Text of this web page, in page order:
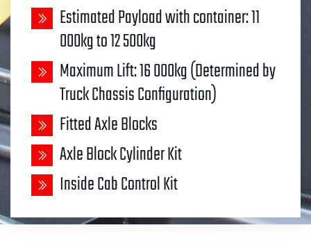
Estimated Payload with container: 11
000kg to 12 500kg
Maximum Lift: 16 000kg (Determined by
Truck Chassis Configuration)
Fitted Axle Blocks
Axle Block Cylinder Kit
Inside Cab Control Kit